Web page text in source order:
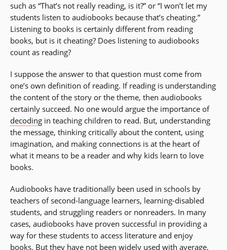
such as “That’s not really reading, is it?” or “I won’t let my
students listen to audiobooks because that’s cheating.”
Listening to books is certainly different from reading
books, but is it cheating? Does listening to audiobooks
count as reading?
I suppose the answer to that question must come from
one’s own definition of reading. If reading is understanding
the content of the story or the theme, then audiobooks
certainly succeed. No one would argue the importance of
decoding in teaching children to read. But, understanding
the message, thinking critically about the content, using
imagination, and making connections is at the heart of
what it means to be a reader and why kids learn to love
books.
Audiobooks have traditionally been used in schools by
teachers of second-language learners, learning-disabled
students, and struggling readers or nonreaders. In many
cases, audiobooks have proven successful in providing a
way for these students to access literature and enjoy
books. But they have not been widely used with average,